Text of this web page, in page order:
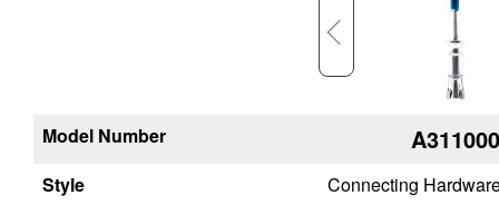
Model Number
Style
A315400
Connecting Hardware
A311000
Connecting